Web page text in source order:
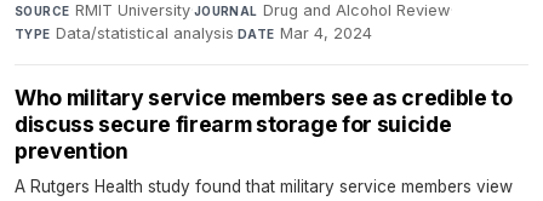
SOURCE RMIT University·JOURNAL Drug and Alcohol Review·
TYPE Data/statistical analysis·DATE Mar 4, 2024
Who military service members see as credible to
discuss secure firearm storage for suicide
prevention
A Rutgers Health study found that military service members view